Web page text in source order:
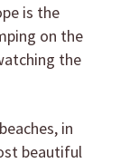
is the
on the
the
in
beautiful